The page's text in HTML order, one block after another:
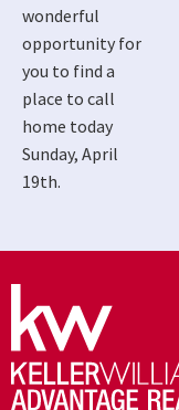
wonderful
opportunity for
you to find a
place to call
home today
Sunday, April
19th.